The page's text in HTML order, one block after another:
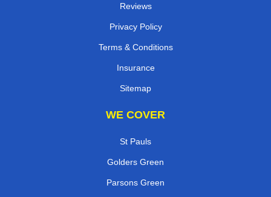
Reviews
Privacy Policy
Terms & Conditions
Insurance
Sitemap
WE COVER
St Pauls
Golders Green
Parsons Green